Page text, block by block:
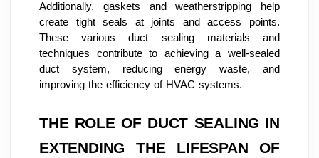
Additionally, gaskets and weatherstripping help
create tight seals at joints and access points.
These various duct sealing materials and
techniques contribute to achieving a well-sealed
duct system, reducing energy waste, and
improving the efficiency of HVAC systems.
THE ROLE OF DUCT SEALING IN
EXTENDING THE LIFESPAN OF